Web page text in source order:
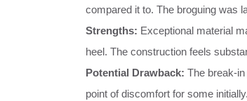
compared it to. The broguing was
Strengths: Exceptional material
heel. The construction feels
Potential Drawback: The break-
point of discomfort for some initially.